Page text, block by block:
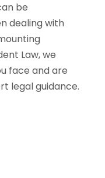
be
dealing with
Law, we
face and are
legal guidance.